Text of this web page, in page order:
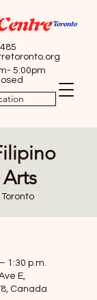
5:00pm
Toronto
1:30 p.m.
E,
Canada